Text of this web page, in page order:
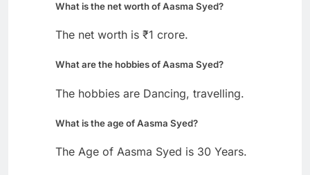
What is the net worth of Aasma Syed?
The net worth is ₹1 crore.
What are the hobbies of Aasma Syed?
The hobbies are Dancing, travelling.
What is the age of Aasma Syed?
The Age of Aasma Syed is 30 Years.